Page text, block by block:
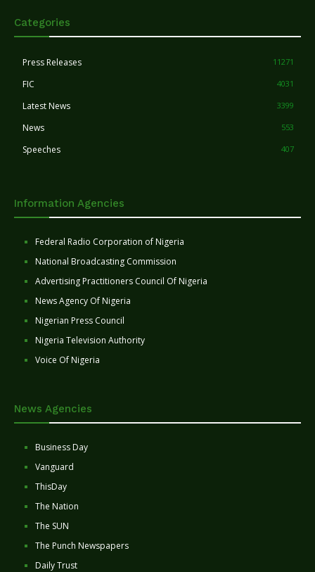
Categories
Press Releases 11271
FIC 4031
Latest News 3399
News 553
Speeches 407
Information Agencies
Federal Radio Corporation of Nigeria
National Broadcasting Commission
Advertising Practitioners Council Of Nigeria
News Agency Of Nigeria
Nigerian Press Council
Nigeria Television Authority
Voice Of Nigeria
News Agencies
Business Day
Vanguard
ThisDay
The Nation
The SUN
The Punch Newspapers
Daily Trust